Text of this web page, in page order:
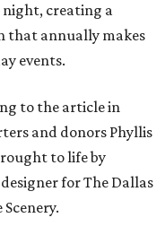
creating a
annually makes
events.
to the article in
and donors Phyllis
to life by
for The Dallas